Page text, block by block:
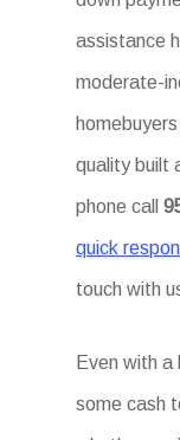
assistance
moderate-
quality built
phone call
quick
touch with
Even with a
some cash